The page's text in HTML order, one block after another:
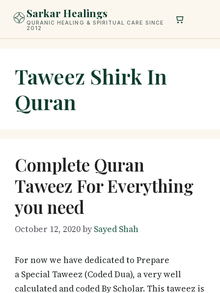
Sarkar Healings
QURANIC HEALING & SPIRITUAL CARE SINCE
2012
Taweez Shirk In
Quran
Complete Quran
Taweez For Everything
you need
October 12, 2020bySayed Shah
For now we have dedicated to Prepare
a Special Taweez (Coded Dua), a very well
calculated and coded By Scholar. This taweez is